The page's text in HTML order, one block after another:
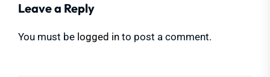
Leave a Reply
You must be logged in to post a comment.